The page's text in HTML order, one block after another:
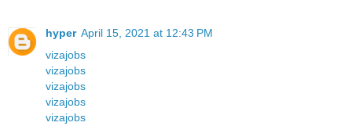
hyper April 15, 2021 at 12:43 PM
vizajobs
vizajobs
vizajobs
vizajobs
vizajobs